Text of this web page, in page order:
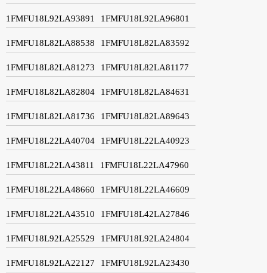
1FMFU18L92LA93891 1FMFU18L92LA96801
1FMFU18L82LA88538 1FMFU18L82LA83592
1FMFU18L82LA81273 1FMFU18L82LA81177
1FMFU18L82LA82804 1FMFU18L82LA84631
1FMFU18L82LA81736 1FMFU18L82LA89643
1FMFU18L22LA40704 1FMFU18L22LA40923
1FMFU18L22LA43811 1FMFU18L22LA47960
1FMFU18L22LA48660 1FMFU18L22LA46609
1FMFU18L22LA43510 1FMFU18L42LA27846
1FMFU18L92LA25529 1FMFU18L92LA24804
1FMFU18L92LA22127 1FMFU18L92LA23430